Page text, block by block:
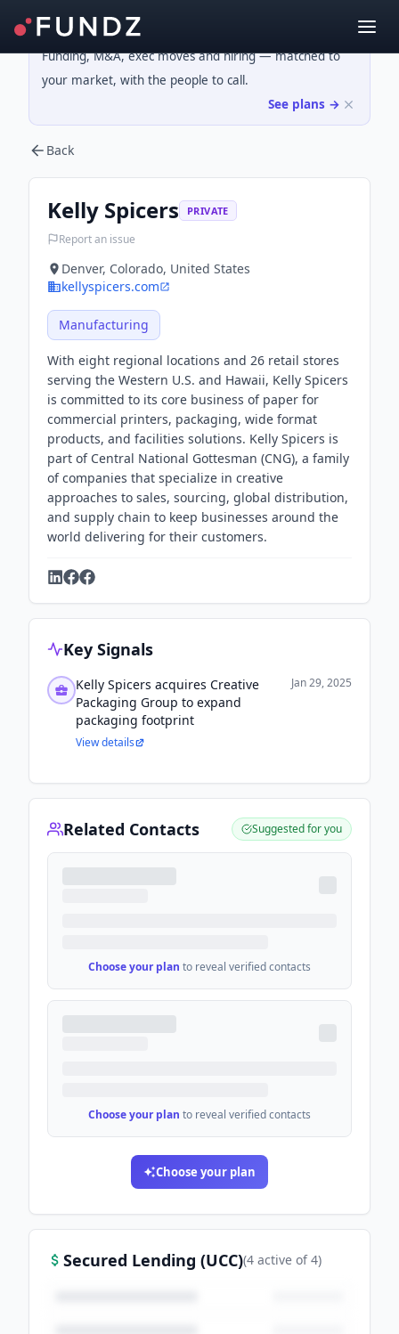
Funding, M&A, exec moves and hiring — matched to
your market, with the people to call.
See plans →
Back
Kelly Spicers PRIVATE
Report an issue
Denver, Colorado, United States
kellyspicers.com
Manufacturing
With eight regional locations and 26 retail stores
serving the Western U.S. and Hawaii, Kelly Spicers
is committed to its core business of paper for
commercial printers, packaging, wide format
products, and facilities solutions. Kelly Spicers is
part of Central National Gottesman (CNG), a family
of companies that specialize in creative
approaches to sales, sourcing, global distribution,
and supply chain to keep businesses around the
world delivering for their customers.
Key Signals
Kelly Spicers acquires Creative
Packaging Group to expand
packaging footprint
Jan 29, 2025
View details
Related Contacts Suggested for you
Choose your plan to reveal verified contacts
Choose your plan to reveal verified contacts
Choose your plan
Secured Lending (UCC)(4 active of4)